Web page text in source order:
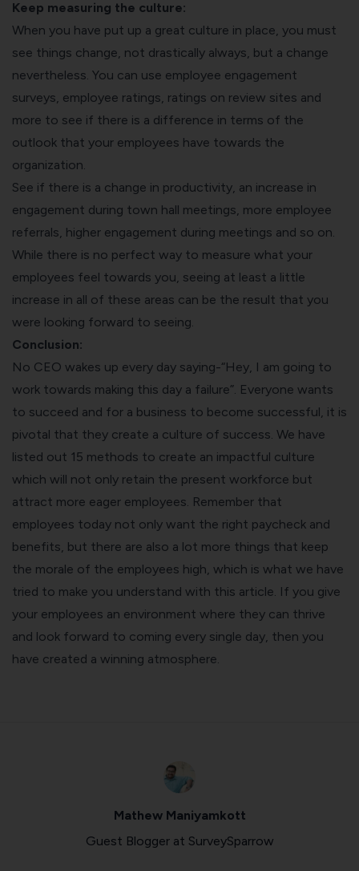
Keep measuring the culture:
When you have put up a great culture in place, you must
see things change, not drastically always, but a change
nevertheless. You can use employee engagement
surveys, employee ratings, ratings on review sites and
more to see if there is a difference in terms of the
outlook that your employees have towards the
organization.
See if there is a change in productivity, an increase in
engagement during town hall meetings, more employee
referrals, higher engagement during meetings and so on.
While there is no perfect way to measure what your
employees feel towards you, seeing at least a little
increase in all of these areas can be the result that you
were looking forward to seeing.
Conclusion:
No CEO wakes up every day saying-“Hey, I am going to
work towards making this day a failure”. Everyone wants
to succeed and for a business to become successful, it is
pivotal that they create a culture of success. We have
listed out 15 methods to create an impactful culture
which will not only retain the present workforce but
attract more eager employees. Remember that
employees today not only want the right paycheck and
benefits, but there are also a lot more things that keep
the morale of the employees high, which is what we have
tried to make you understand with this article. If you give
your employees an environment where they can thrive
and look forward to coming every single day, then you
have created a winning atmosphere.
Mathew Maniyamkott
Guest Blogger at SurveySparrow